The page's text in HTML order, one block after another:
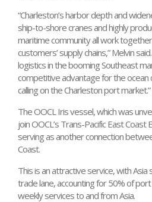
“Charleston’s harbor depth and
ship-to-shore cranes and highly
maritime community all work
customers’ supply chains,” Melvin
logistics in the booming Southeast
competitive advantage for the ocean
calling on the Charleston port market.”
The OOCL Iris vessel, which was
join OOCL’s Trans-Pacific East Coast
serving as another connection
Coast.
This is an attractive service, with Asia
trade lane, accounting for 50% of
weekly services to and from Asia.